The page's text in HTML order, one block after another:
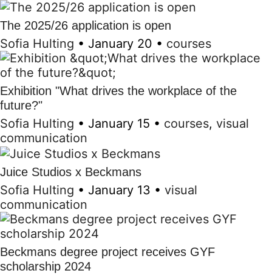
The 2025/26 application is open
Sofia Hulting • January 20 • courses
Exhibition "What drives the workplace of the
future?"
Sofia Hulting • January 15 • courses, visual
communication
Juice Studios x Beckmans
Sofia Hulting • January 13 • visual
communication
Beckmans degree project receives GYF
scholarship 2024